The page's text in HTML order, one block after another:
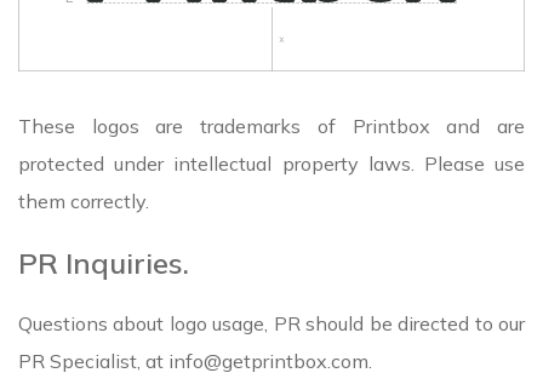
These logos are trademarks of Printbox and are
protected under intellectual property laws. Please use
them correctly.
PR Inquiries.
Questions about logo usage, PR should be directed to our
PR Specialist, at info@getprintbox.com.